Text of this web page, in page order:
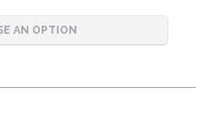
AN OPTION